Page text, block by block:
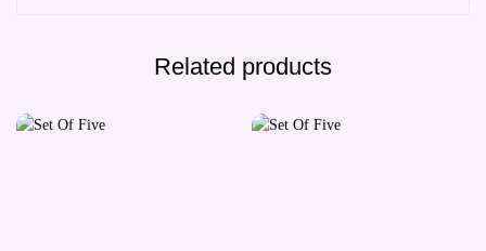
Related products